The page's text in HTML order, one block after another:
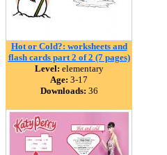
Hot or Cold?: worksheets and
flash cards part 2 of 2 (7 pages)
Level: elementary
Age: 3-17
Downloads: 36